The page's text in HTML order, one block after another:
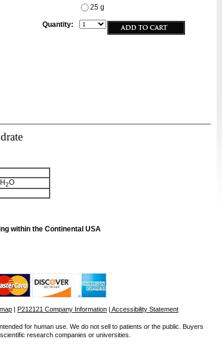
25 g
Quantity:
H2O
within the Continental USA
| P212121 Company Information | Accessibility Statement
for human use. We do not sell to patients or the public. Buyers
research companies or universities.